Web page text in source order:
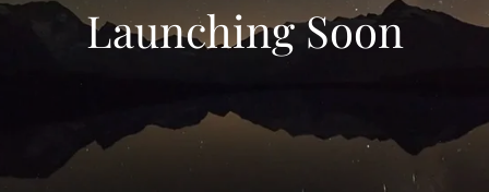
Launching Soon